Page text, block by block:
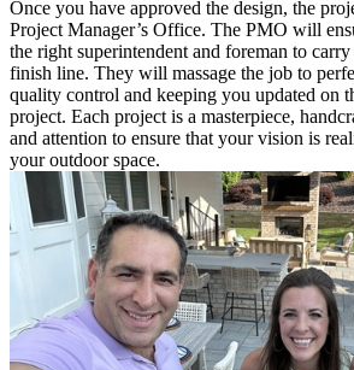
Once you have approved the design, the
Project Manager’s Office. The PMO will
the right superintendent and foreman to
finish line. They will massage the job to
quality control and keeping you updated on
project. Each project is a masterpiece,
and attention to ensure that your vision is
your outdoor space.